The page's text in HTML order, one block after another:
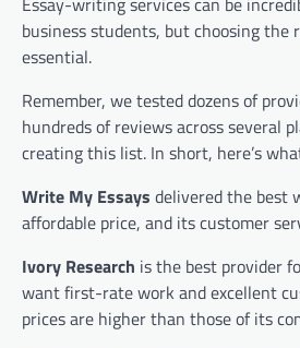
business students, but choosing the
essential.
Remember, we tested dozens of
hundreds of reviews across several
creating this list. In short, here’s
Write My Essays delivered the best
affordable price, and its customer
Ivory Research is the best provider
want first-rate work and excellent
prices are higher than those of its